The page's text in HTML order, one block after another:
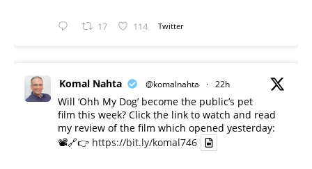
17 114 Twitter
Komal Nahta @komalnahta · 22h
Will ‘Ohh My Dog’ become the public’s pet
film this week? Click the link to watch and read
my review of the film which opened yesterday:
📽️🔗👉 https://bit.ly/komal746